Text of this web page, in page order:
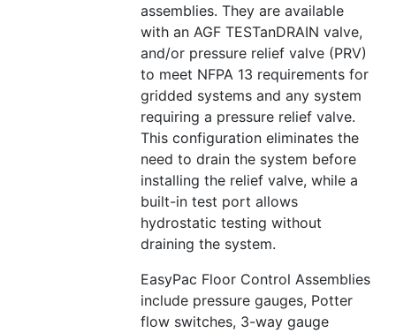
assemblies. They are available
with an AGF TESTanDRAIN valve,
and/or pressure relief valve (PRV)
to meet NFPA 13 requirements for
gridded systems and any system
requiring a pressure relief valve.
This configuration eliminates the
need to drain the system before
installing the relief valve, while a
built-in test port allows
hydrostatic testing without
draining the system.
EasyPac Floor Control Assemblies
include pressure gauges, Potter
flow switches, 3-way gauge